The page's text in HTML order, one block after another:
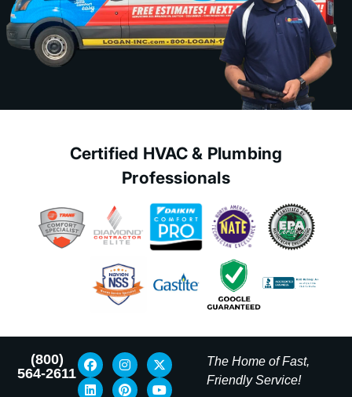
Certified HVAC & Plumbing
Professionals
(800)
564-2611
The Home of Fast,
Friendly Service!